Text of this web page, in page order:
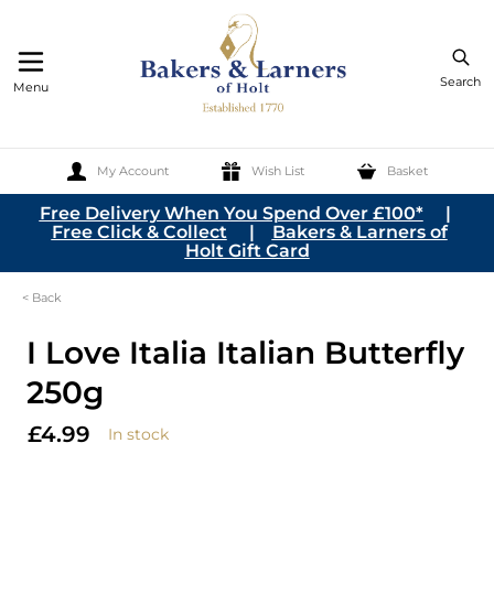
Search
My Account Wish List Basket
Menu
Skip to Content
Free Delivery When You Spend Over £100*|
Free Click & Collect | Bakers & Larners of
Holt Gift Card
< Back
I Love Italia Italian Butterfly
250g
£4.99 In stock